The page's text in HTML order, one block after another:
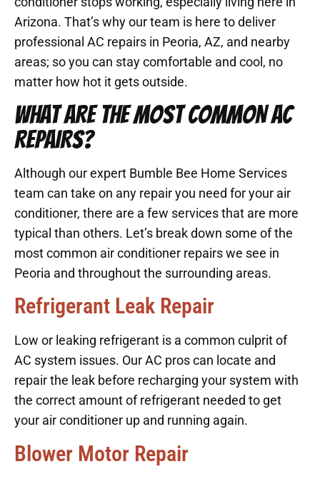
Arizona. That’s why our team is here to deliver
professional AC repairs in Peoria, AZ, and nearby
areas; so you can stay comfortable and cool, no
matter how hot it gets outside.
WHAT ARE THE MOST COMMON AC
REPAIRS?
Although our expert Bumble Bee Home Services
team can take on any repair you need for your air
conditioner, there are a few services that are more
typical than others. Let’s break down some of the
most common air conditioner repairs we see in
Peoria and throughout the surrounding areas.
Refrigerant Leak Repair
Low or leaking refrigerant is a common culprit of
AC system issues. Our AC pros can locate and
repair the leak before recharging your system with
the correct amount of refrigerant needed to get
your air conditioner up and running again.
Blower Motor Repair